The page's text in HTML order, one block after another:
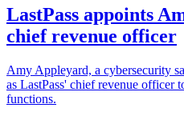
LastPass appoints
chief revenue officer
Amy Appleyard, a cybersecurity
as LastPass' chief revenue officer
functions.